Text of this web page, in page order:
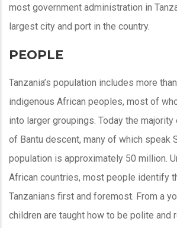
most government administration in
largest city and port in the country.
PEOPLE
Tanzania’s population includes more
indigenous African peoples, most of
into larger groupings. Today the majority
of Bantu descent, many of which speak
population is approximately 50 million.
African countries, most people identify
Tanzanians first and foremost. From a
children are taught how to be polite and